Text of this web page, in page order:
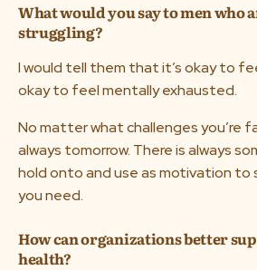
What would you say to men who
struggling?
I would tell them that it’s okay to
okay to feel mentally exhausted.
No matter what challenges you’re
always tomorrow. There is always
hold onto and use as motivation
you need.
How can organizations better
health?